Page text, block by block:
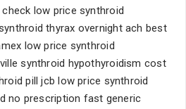
low price synthroid
thyrax overnight ach best
low price synthroid
synthroid hypothyroidism cost
pill jcb low price synthroid
no prescription fast generic